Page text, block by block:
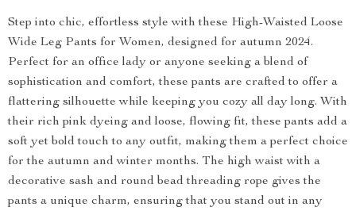
Step into chic, effortless style with these High-Waisted Loose
Wide Leg Pants for Women, designed for autumn 2024.
Perfect for an office lady or anyone seeking a blend of
sophistication and comfort, these pants are crafted to offer a
flattering silhouette while keeping you cozy all day long. With
their rich pink dyeing and loose, flowing fit, these pants add a
soft yet bold touch to any outfit, making them a perfect choice
for the autumn and winter months. The high waist with a
decorative sash and round bead threading rope gives the
pants a unique charm, ensuring that you stand out in any